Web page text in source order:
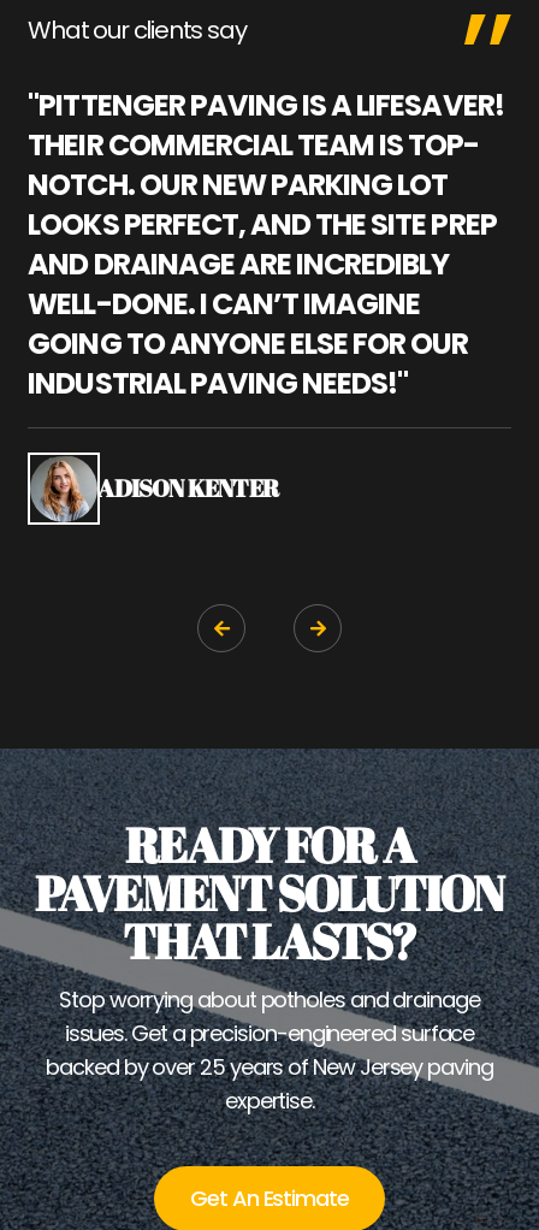
What our clients say
"PITTENGER PAVING IS A LIFESAVER!
THEIR COMMERCIAL TEAM IS TOP-
NOTCH. OUR NEW PARKING LOT
LOOKS PERFECT, AND THE SITE PREP
AND DRAINAGE ARE INCREDIBLY
WELL-DONE. I CAN’T IMAGINE
GOING TO ANYONE ELSE FOR OUR
INDUSTRIAL PAVING NEEDS!"
ADISON KENTER
 
READY FOR A
PAVEMENT SOLUTION
THAT LASTS?
Stop worrying about potholes and drainage
issues. Get a precision-engineered surface
backed by over 25 years of New Jersey paving
expertise.
Get An Estimate